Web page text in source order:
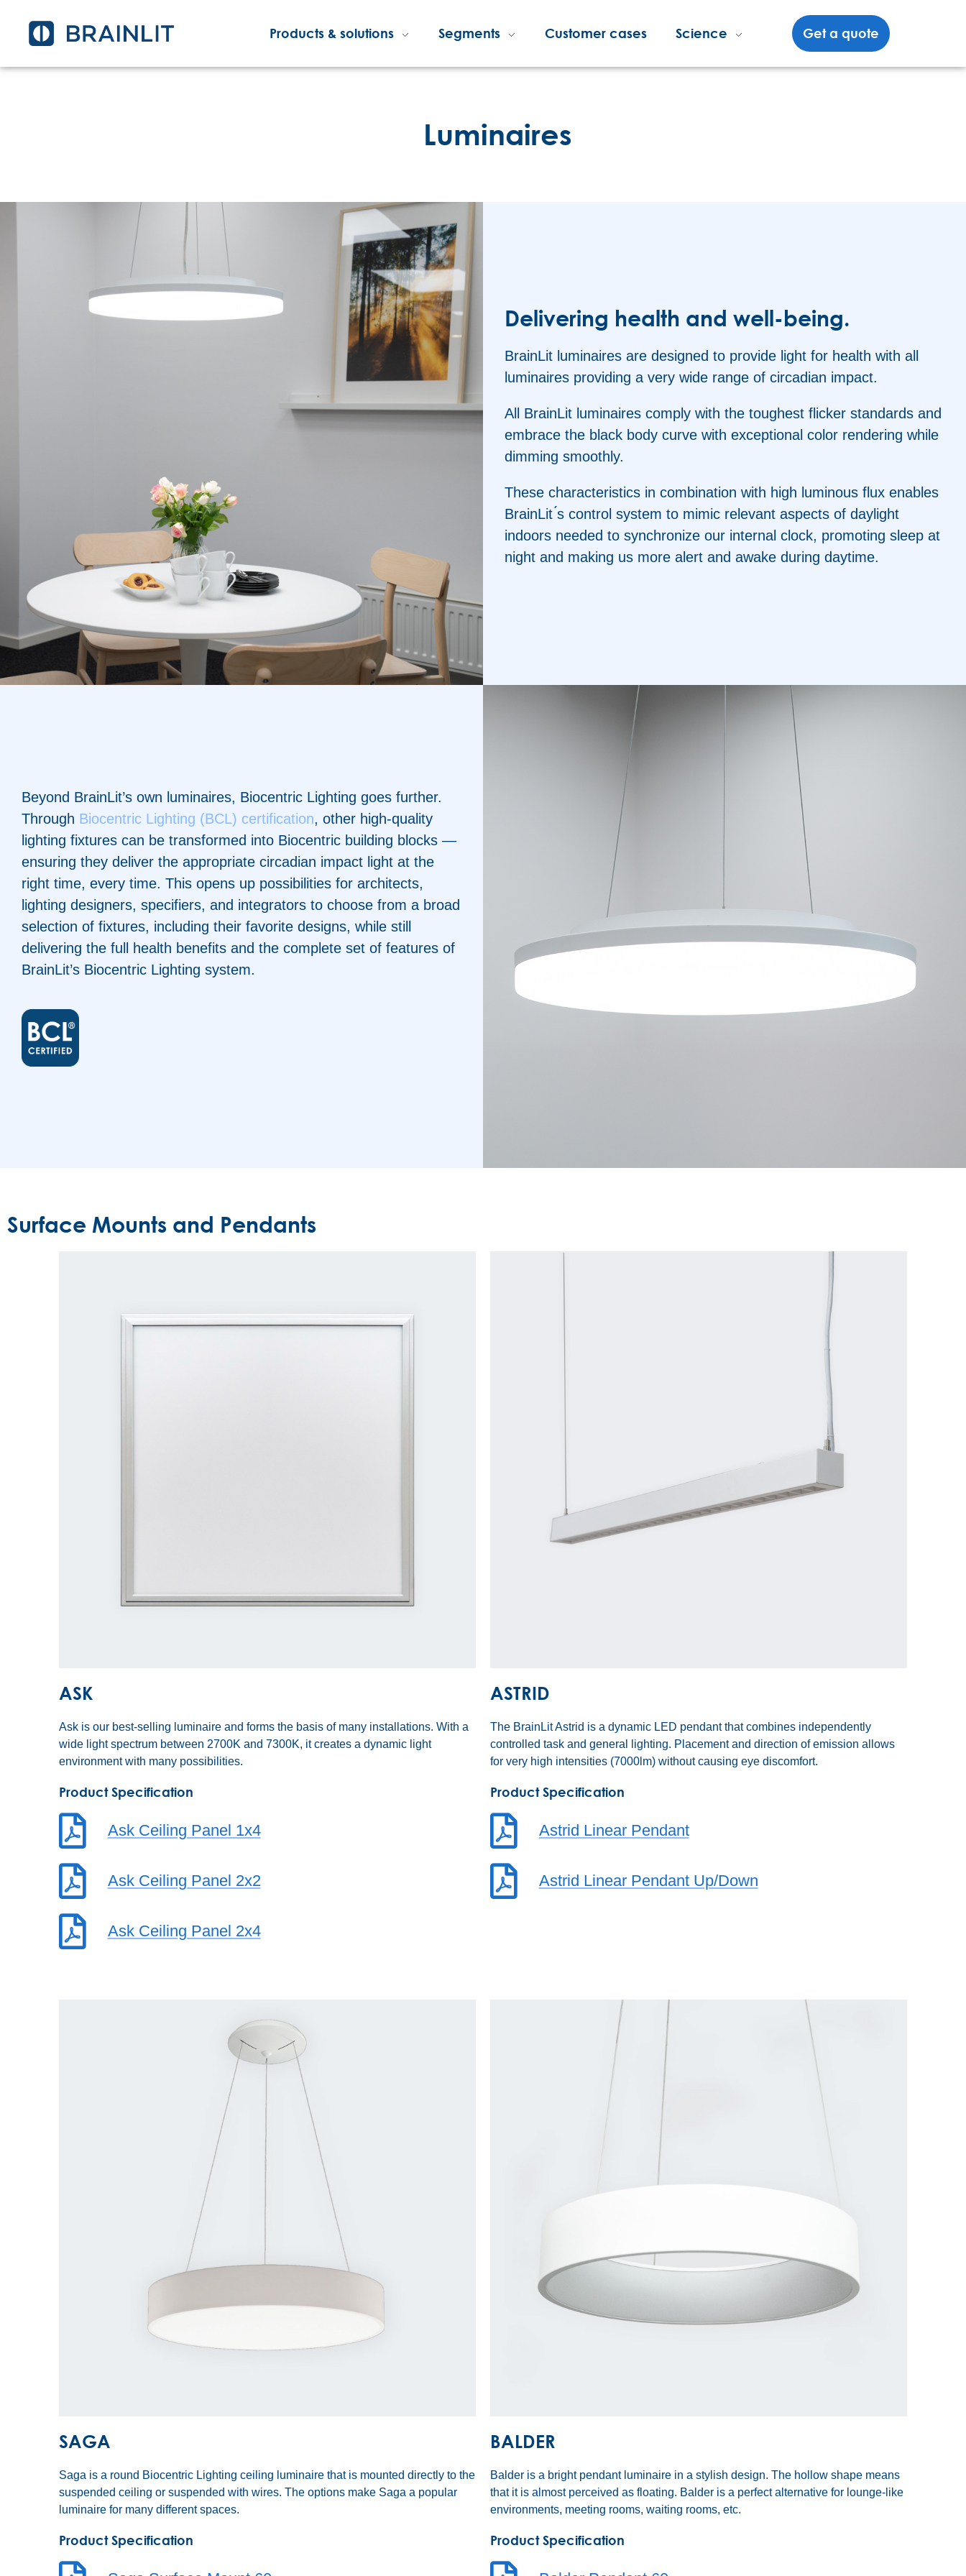
Products & solutions Segments Customer cases Science Get a quote
Luminaires
Delivering health and well-being.
BrainLit luminaires are designed to provide light for health with all
luminaires providing a very wide range of circadian impact.
All BrainLit luminaires comply with the toughest flicker standards and
embrace the black body curve with exceptional color rendering while
dimming smoothly.
These characteristics in combination with high luminous flux enables
BrainLit ́s control system to mimic relevant aspects of daylight
indoors needed to synchronize our internal clock, promoting sleep at
night and making us more alert and awake during daytime.
Beyond BrainLit’s own luminaires, Biocentric Lighting goes further.
Through Biocentric Lighting (BCL) certification, other high-quality
lighting fixtures can be transformed into Biocentric building blocks —
ensuring they deliver the appropriate circadian impact light at the
right time, every time. This opens up possibilities for architects,
lighting designers, specifiers, and integrators to choose from a broad
selection of fixtures, including their favorite designs, while still
delivering the full health benefits and the complete set of features of
BrainLit’s Biocentric Lighting system.
Surface Mounts and Pendants
ASK
Ask is our best-selling luminaire and forms the basis of many installations. With a
wide light spectrum between 2700K and 7300K, it creates a dynamic light
environment with many possibilities.
Product Specification
Ask Ceiling Panel 1x4
Ask Ceiling Panel 2x2
Ask Ceiling Panel 2x4
ASTRID
The BrainLit Astrid is a dynamic LED pendant that combines independently
controlled task and general lighting. Placement and direction of emission allows
for very high intensities (7000lm) without causing eye discomfort.
Product Specification
Astrid Linear Pendant
Astrid Linear Pendant Up/Down
SAGA
Saga is a round Biocentric Lighting ceiling luminaire that is mounted directly to the
suspended ceiling or suspended with wires. The options make Saga a popular
luminaire for many different spaces.
Product Specification
BALDER
Balder is a bright pendant luminaire in a stylish design. The hollow shape means
that it is almost perceived as floating. Balder is a perfect alternative for lounge-like
environments, meeting rooms, waiting rooms, etc.
Product Specification